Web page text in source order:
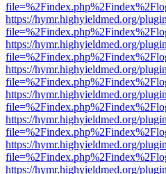
https://hymr.highyieldmed.org/
https://hymr.highyieldmed.org/
https://hymr.highyieldmed.org/
https://hymr.highyieldmed.org/
https://hymr.highyieldmed.org/
https://hymr.highyieldmed.org/
https://hymr.highyieldmed.org/